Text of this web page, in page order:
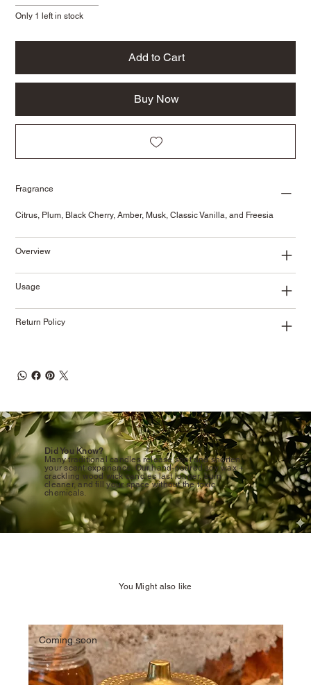
Only 1 left in stock
Add to Cart
Buy Now
Fragrance
Citrus, Plum, Black Cherry, Amber, Musk, Classic Vanilla, and Freesia
Overview
Usage
Return Policy
Did You Know?
Many traditional candles release soot and shorten
your scent experience. Our hand-poured soy wax +
crackling wood wick candles last longer, burn
cleaner, and fill your space without the toxic
chemicals.
You Might also like
Coming soon